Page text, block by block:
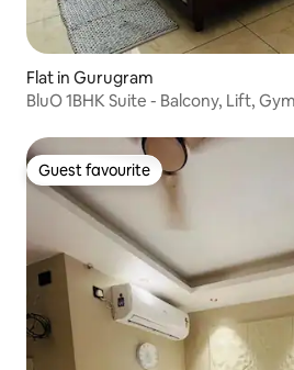
Flat in Gurugram
BluO 1BHK Suite - Balcony, Lift,
Guest favourite
Guest favourite